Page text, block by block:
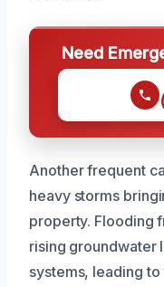
Need
Another frequent
heavy storms
property. Flooding
rising groundwater
systems, leading